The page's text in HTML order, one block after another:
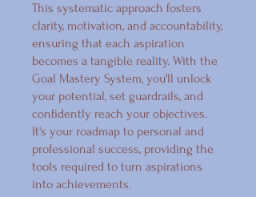
This systematic approach fosters
clarity, motivation, and accountability,
ensuring that each aspiration
becomes a tangible reality. With the
Goal Mastery System, you'll unlock
your potential, set guardrails, and
confidently reach your objectives.
It's your roadmap to personal and
professional success, providing the
tools required to turn aspirations
into achievements.